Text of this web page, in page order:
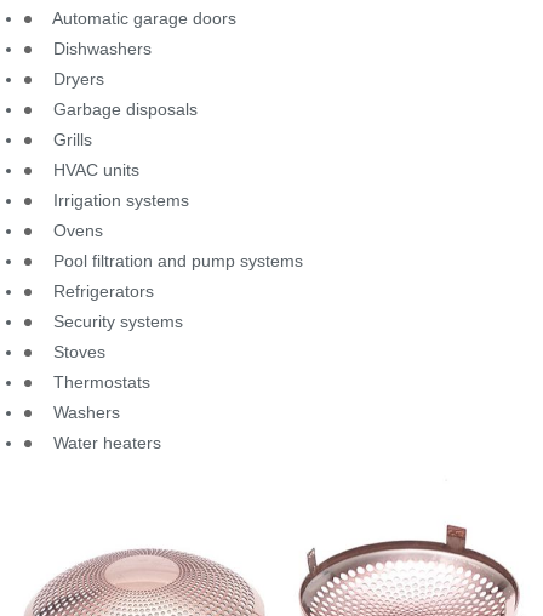
Automatic garage doors
Dishwashers
Dryers
Garbage disposals
Grills
HVAC units
Irrigation systems
Ovens
Pool filtration and pump systems
Refrigerators
Security systems
Stoves
Thermostats
Washers
Water heaters